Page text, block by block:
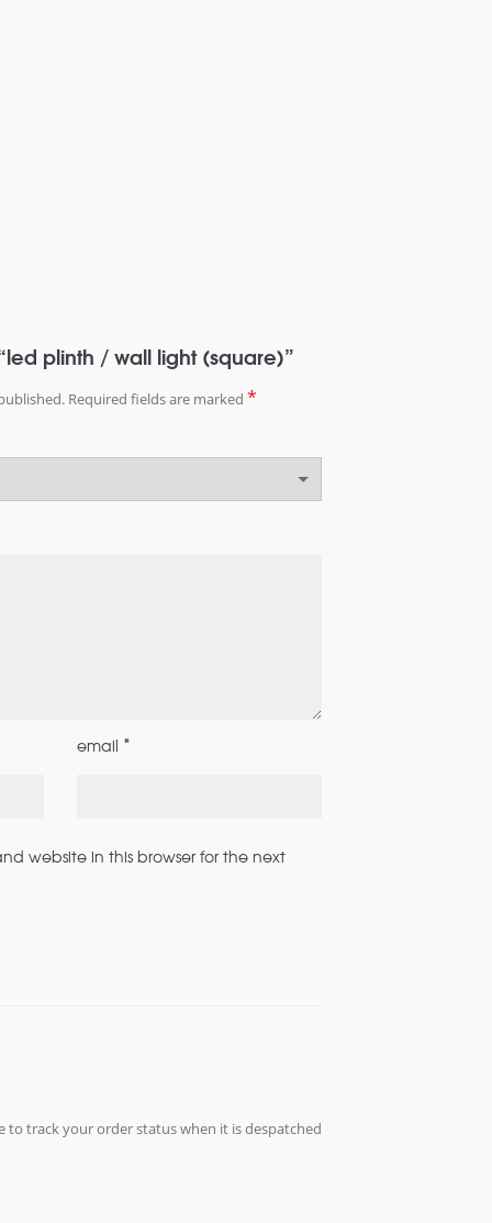
plinth / wall light (square)”
Required fields are marked *
email *
website in this browser for the next
to track your order status when it is despatched